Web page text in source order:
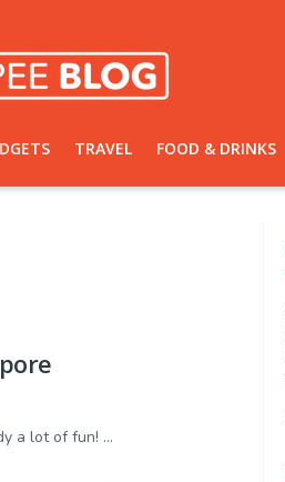
TRAVEL FOOD & DRINKS
a lot of fun! ...